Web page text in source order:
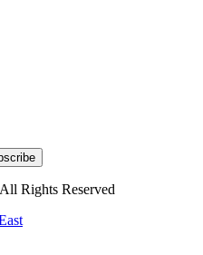
All Rights Reserved